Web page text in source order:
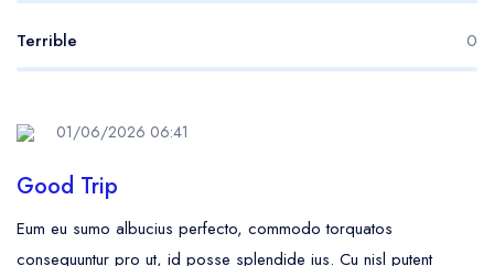
Terrible 0
01/06/2026 06:41
Good Trip
Eum eu sumo albucius perfecto, commodo torquatos
consequuntur pro ut, id posse splendide ius. Cu nisl putent